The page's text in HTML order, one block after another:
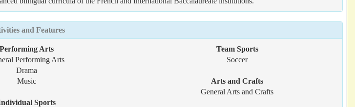
and Features
Performing Arts
Performing Arts
Drama
Music
Sports
Team Sports
Soccer
Arts and Crafts
General Arts and Crafts